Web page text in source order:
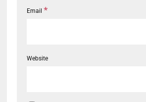
Email *
Website